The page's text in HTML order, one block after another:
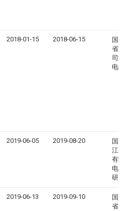
2018-01-15 2018-06-15
国网
省电
司潍
电公
2019-06-05 2019-08-20
国网
江省
有限
电力
研究
2019-06-13 2019-09-10
国网
省电